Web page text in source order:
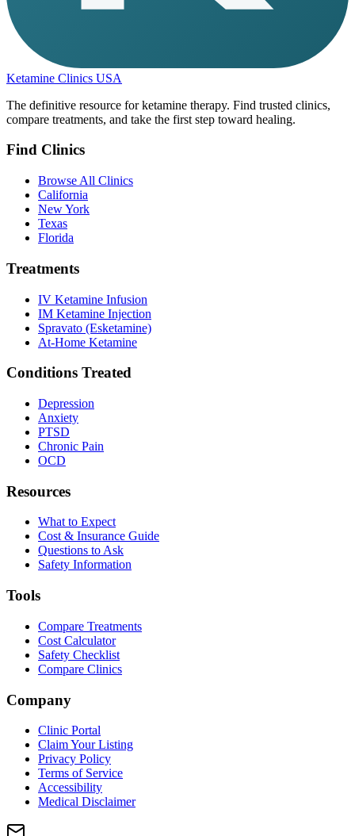
Ketamine Clinics USA
The definitive resource for ketamine therapy. Find trusted clinics,
compare treatments, and take the first step toward healing.
Find Clinics
Browse All Clinics
California
New York
Texas
Florida
Treatments
IV Ketamine Infusion
IM Ketamine Injection
Spravato (Esketamine)
At-Home Ketamine
Conditions Treated
Depression
Anxiety
PTSD
Chronic Pain
OCD
Resources
What to Expect
Cost & Insurance Guide
Questions to Ask
Safety Information
Tools
Compare Treatments
Cost Calculator
Safety Checklist
Compare Clinics
Company
Clinic Portal
Claim Your Listing
Privacy Policy
Terms of Service
Accessibility
Medical Disclaimer